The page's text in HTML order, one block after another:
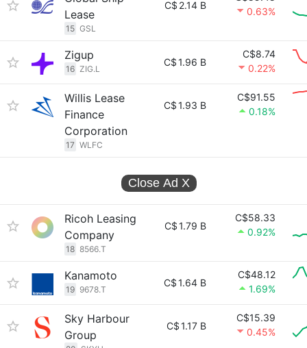
Lease
15 GSL
C$ 2.14 B
0.63%
Zigup
16 ZIG.L
C$1.96 B
C$8.74
0.22%
Willis Lease
Finance
Corporation
17 WLFC
C$1.93 B
C$91.55
0.18%
Close Ad X
Ricoh Leasing
Company
18 8566.T
C$1.79 B
C$58.33
0.92%
Kanamoto
19 9678.T
C$1.64 B
C$48.12
1.69%
Sky Harbour
Group
C$1.17 B
C$15.39
0.45%